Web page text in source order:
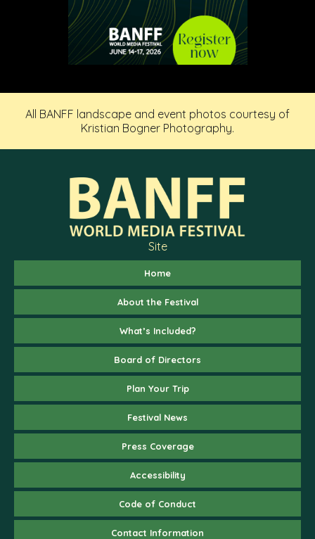
All BANFF landscape and event photos courtesy of
Kristian Bogner Photography.
Site
Home
About the Festival
What’s Included?
Board of Directors
Plan Your Trip
Festival News
Press Coverage
Accessibility
Code of Conduct
Contact Information